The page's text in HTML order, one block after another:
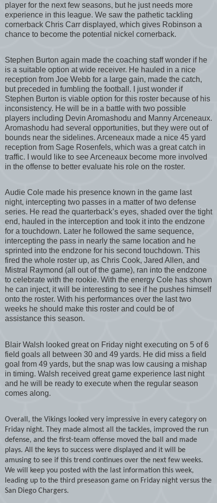
player for the next few seasons, but he just needs more
experience in this league. We saw the pathetic tackling
cornerback Chris Carr displayed, which gives Robinson a
chance to become the potential nickel cornerback.
Stephen Burton again made the coaching staff wonder if he
is a suitable option at wide receiver. He hauled in a nice
reception from Joe Webb for a large gain, made the catch,
but preceded in fumbling the football. I just wonder if
Stephen Burton is viable option for this roster because of his
inconsistency. He will be in a battle with two possible
players including Devin Aromashodu and Manny Arceneaux.
Aromashodu had several opportunities, but they were out of
bounds near the sidelines. Arceneaux made a nice 45 yard
reception from Sage Rosenfels, which was a great catch in
traffic. I would like to see Arceneaux become more involved
in the offense to better evaluate his role on the roster.
Audie Cole made his presence known in the game last
night, intercepting two passes in a matter of two defense
series. He read the quarterback’s eyes, shaded over the tight
end, hauled in the interception and took it into the endzone
for a touchdown. Later he followed the same sequence,
intercepting the pass in nearly the same location and he
sprinted into the endzone for his second touchdown. This
fired the whole roster up, as Chris Cook, Jared Allen, and
Mistral Raymond (all out of the game), ran into the endzone
to celebrate with the rookie. With the energy Cole has shown
he can inject, it will be interesting to see if he pushes himself
onto the roster. With his performances over the last two
weeks he should make this roster and could be of
assistance this season.
Blair Walsh looked great on Friday night executing on 5 of 6
field goals all between 30 and 49 yards. He did miss a field
goal from 49 yards, but the snap was low causing a mishap
in timing. Walsh received great game experience last night
and he will be ready to execute when the regular season
comes along.
Overall, the Vikings looked very impressive in every category on
Friday night. They made almost all the tackles, improved the run
defense, and the first-team offense moved the ball and made
plays. All the keys to success were displayed and it will be
amusing to see if this trend continues over the next few weeks.
We will keep you posted with the last information this week,
leading up to the third preseason game on Friday night versus the
San Diego Chargers.